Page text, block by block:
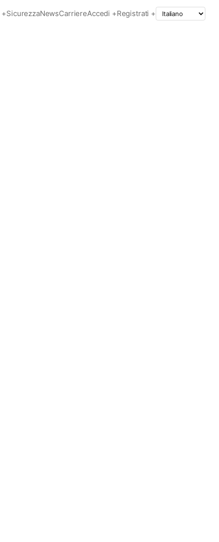
+SicurezzaNewsCarriereAccedi +Registrati +